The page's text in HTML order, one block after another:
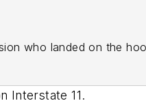
who landed on the
Interstate 11.